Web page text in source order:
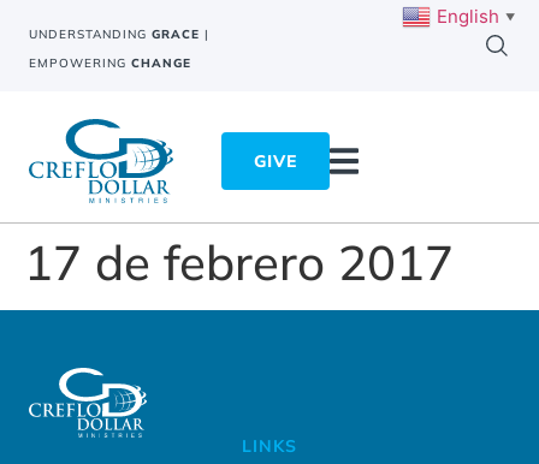
UNDERSTANDING GRACE |
EMPOWERING CHANGE
GIVE
17 de febrero 2017
LINKS
English ▼